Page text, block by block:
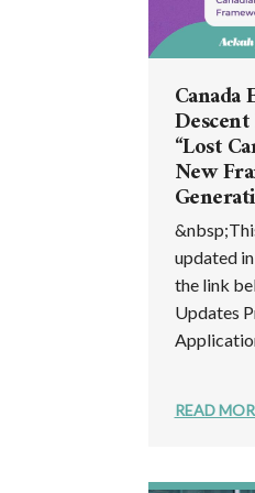
“Lost
New
updated
the link
Updates
READ